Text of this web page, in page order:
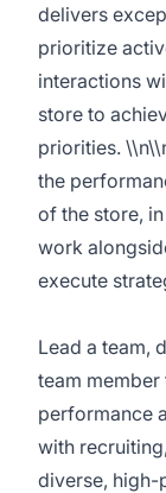
delivers
prioritize
interactions
store to
priorities.
the
of the store,
work
execute
Lead a team,
team
performance
with
diverse,